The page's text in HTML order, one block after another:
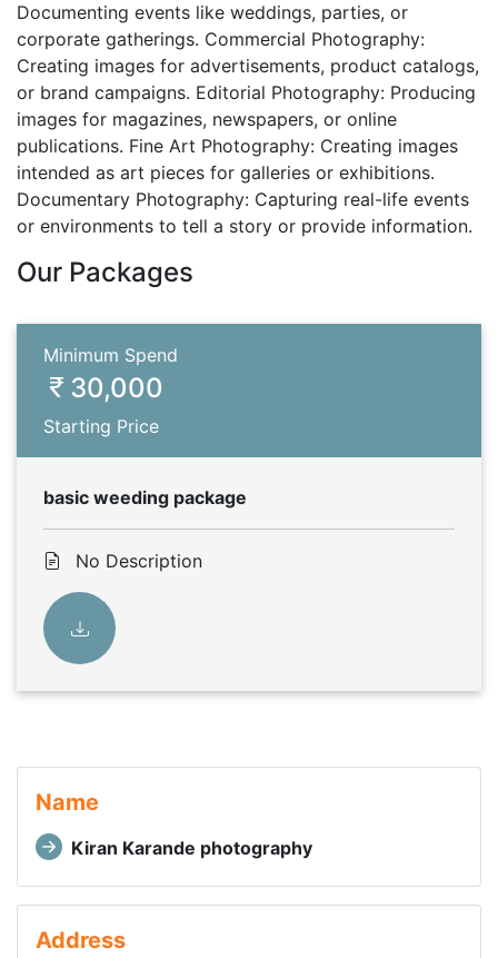
Documenting events like weddings, parties, or
corporate gatherings. Commercial Photography:
Creating images for advertisements, product catalogs,
or brand campaigns. Editorial Photography: Producing
images for magazines, newspapers, or online
publications. Fine Art Photography: Creating images
intended as art pieces for galleries or exhibitions.
Documentary Photography: Capturing real-life events
or environments to tell a story or provide information.
Our Packages
Minimum Spend
30,000
Starting Price
basic weeding package
No Description
Name
Kiran Karande photography
Address